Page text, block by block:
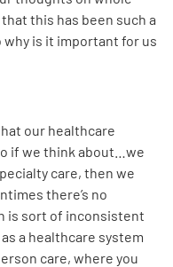
this has been such a
is it important for us
our healthcare
if we think about…we
care, then we
there’s no
is sort of inconsistent
a healthcare system
care, where you